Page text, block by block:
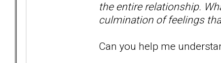
the entire relationship.
culmination of feelings
Can you help me